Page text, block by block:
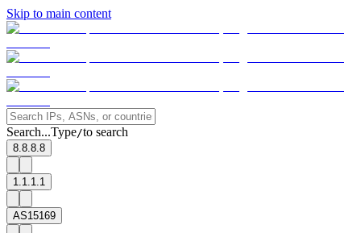
Skip to main content
Search...Type/to search
8.8.8.8
1.1.1.1
AS15169